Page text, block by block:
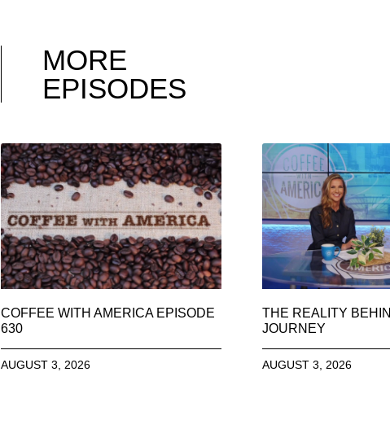
MORE
EPISODES
COFFEE WITH AMERICA EPISODE
630
AUGUST 3, 2026
THE REALITY
JOURNEY
AUGUST 3, 2026